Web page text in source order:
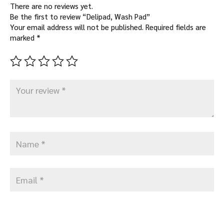
There are no reviews yet.
Be the first to review “Delipad, Wash Pad”
Your email address will not be published. Required fields are
marked *